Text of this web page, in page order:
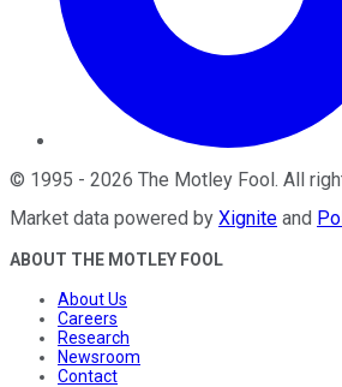
© 1995 - 2026 The Motley Fool . All
Market data powered by Xignite and
ABOUT THE MOTLEY FOOL
About Us
Careers
Research
Newsroom
Contact